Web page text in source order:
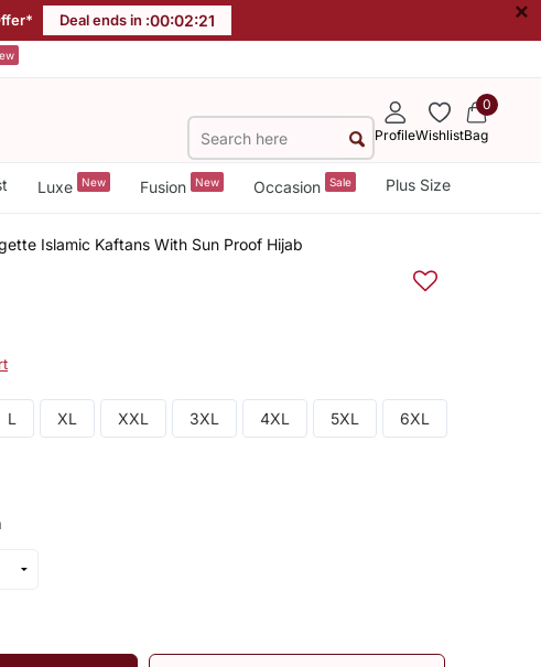
Deal ends in :00:02:21 ×
ProfileWishlist
0
Bag
Luxe New Fusion New Occasion Sale Plus Size
Islamic Kaftans With Sun Proof Hijab
L XL XXL 3XL 4XL 5XL 6XL